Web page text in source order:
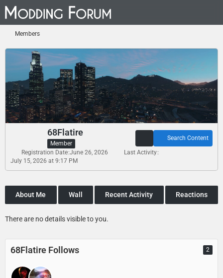
Members
68Flatire
Member
Search Content
Registration Date June 26, 2026
Last Activity
July 15, 2026 at 9:17 PM
About Me Wall Recent Activity Reactions
There are no details visible to you.
68Flatire Follows 2